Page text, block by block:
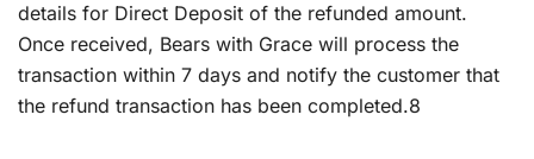
details for Direct Deposit of the refunded amount.
Once received, Bears with Grace will process the
transaction within 7 days and notify the customer that
the refund transaction has been completed.8